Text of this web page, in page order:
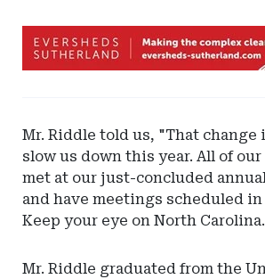
Ad
Sutherland
Mr. Riddle told us, "That change
slow us down this year. All of
met at our just-concluded
and have meetings scheduled in
Keep your eye on North
Mr. Riddle graduated from the